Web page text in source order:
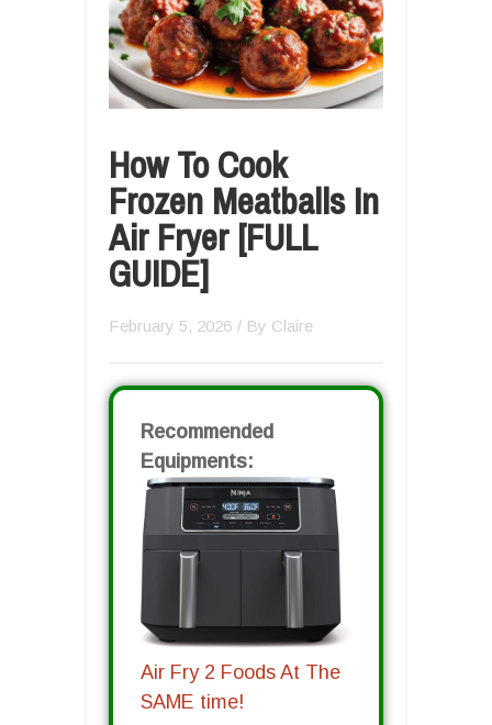
How To Cook
Frozen Meatballs In
Air Fryer [FULL
GUIDE]
February 5, 2026 / By Claire
Recommended
Equipments:
Air Fry 2 Foods At The
SAME time!